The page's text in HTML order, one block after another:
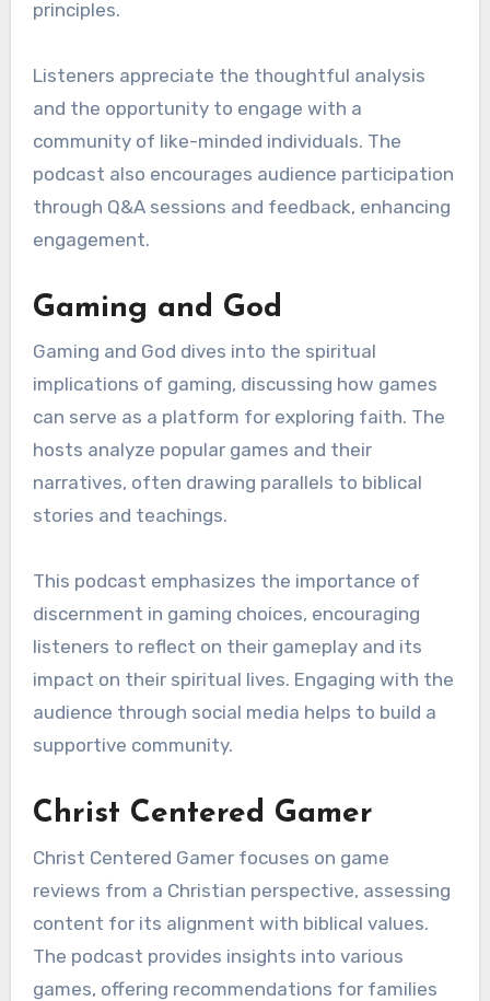
principles.
Listeners appreciate the thoughtful analysis
and the opportunity to engage with a
community of like-minded individuals. The
podcast also encourages audience participation
through Q&A sessions and feedback, enhancing
engagement.
Gaming and God
Gaming and God dives into the spiritual
implications of gaming, discussing how games
can serve as a platform for exploring faith. The
hosts analyze popular games and their
narratives, often drawing parallels to biblical
stories and teachings.
This podcast emphasizes the importance of
discernment in gaming choices, encouraging
listeners to reflect on their gameplay and its
impact on their spiritual lives. Engaging with the
audience through social media helps to build a
supportive community.
Christ Centered Gamer
Christ Centered Gamer focuses on game
reviews from a Christian perspective, assessing
content for its alignment with biblical values.
The podcast provides insights into various
games, offering recommendations for families